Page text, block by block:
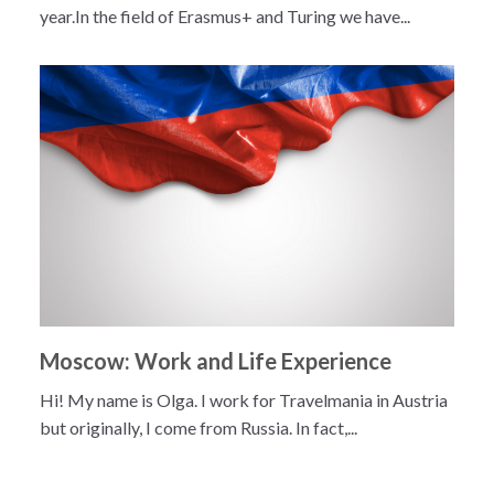
year.In the field of Erasmus+ and Turing we have...
Moscow: Work and Life Experience
Hi! My name is Olga. I work for Travelmania in Austria
but originally, I come from Russia. In fact,...